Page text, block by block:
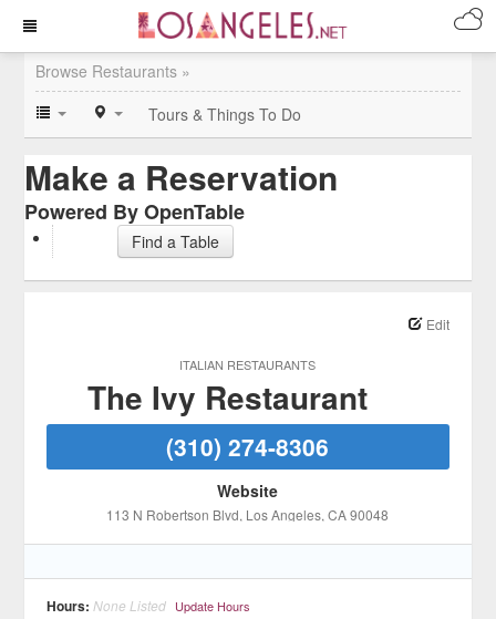
Browse Restaurants »
Tours & Things To Do
Make a Reservation
Powered By OpenTable
Find a Table
ITALIAN RESTAURANTS
Edit
The Ivy Restaurant
(310) 274-8306
Website
113 N Robertson Blvd, Los Angeles, CA 90048
Hours: None Listed Update Hours